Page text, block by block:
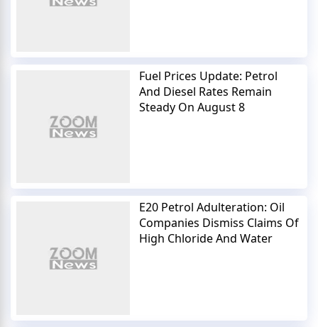
Fuel Prices Update: Petrol
And Diesel Rates Remain
Steady On August 8
E20 Petrol Adulteration: Oil
Companies Dismiss Claims Of
High Chloride And Water